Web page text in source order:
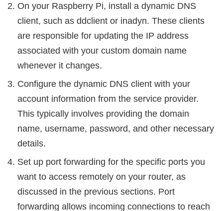
On your Raspberry Pi, install a dynamic DNS
client, such as ddclient or inadyn. These clients
are responsible for updating the IP address
associated with your custom domain name
whenever it changes.
Configure the dynamic DNS client with your
account information from the service provider.
This typically involves providing the domain
name, username, password, and other necessary
details.
Set up port forwarding for the specific ports you
want to access remotely on your router, as
discussed in the previous sections. Port
forwarding allows incoming connections to reach